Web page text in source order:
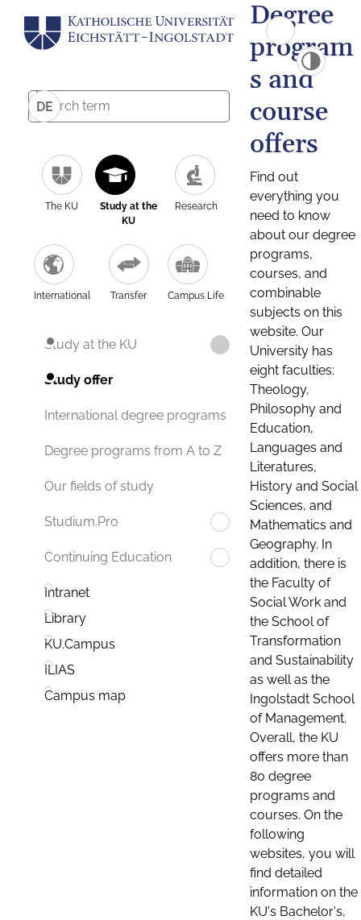
DE
The KU
Study at the
KU
Research
International Transfer Campus Life
Study at the KU
Study offer
International degree programs
Degree programs from A to Z
Our fields of study
Studium.Pro
Continuing Education
Intranet
Library
KU.Campus
ILIAS
Campus map
Degree
program
s and
course
offers
Find out
everything you
need to know
about our degree
programs,
courses, and
combinable
subjects on this
website. Our
University has
eight faculties:
Theology,
Philosophy and
Education,
Languages and
Literatures,
History and Social
Sciences, and
Mathematics and
Geography. In
addition, there is
the Faculty of
Social Work and
the School of
Transformation
and Sustainability
as well as the
Ingolstadt School
of Management.
Overall, the KU
offers more than
80 degree
programs and
courses. On the
following
websites, you will
find detailed
information on the
KU's Bachelor's,